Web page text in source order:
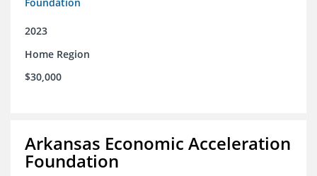
2023
Home Region
$30,000
Arkansas Economic Acceleration
Foundation